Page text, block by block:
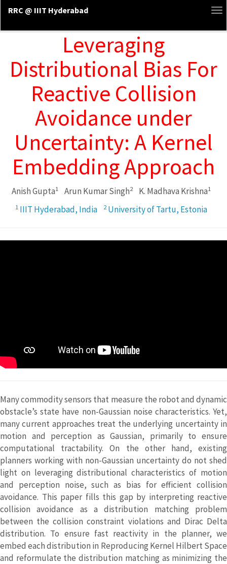
RRC @ IIIT Hyderabad
Leveraging
Distributional Bias For
Reactive Collision
Avoidance under
Uncertainty: A Kernel
Embedding Approach
Anish Gupta1 Arun Kumar Singh2 K. Madhava Krishna1
1 IIIT Hyderabad, India 2University of Tartu, Estonia
Many commodity sensors that measure the robot and dynamic
obstacle’s state have non-Gaussian noise characteristics. Yet,
many current approaches treat the underlying uncertainty in
motion and perception as Gaussian, primarily to ensure
computational tractability. On the other hand, existing
planners working with non-Gaussian uncertainty do not shed
light on leveraging distributional characteristics of motion
and perception noise, such as bias for efficient collision
avoidance. This paper fills this gap by interpreting reactive
collision avoidance as a distribution matching problem
between the collision constraint violations and Dirac Delta
distribution. To ensure fast reactivity in the planner, we
embed each distribution in Reproducing Kernel Hilbert Space
and reformulate the distribution matching as minimizing the